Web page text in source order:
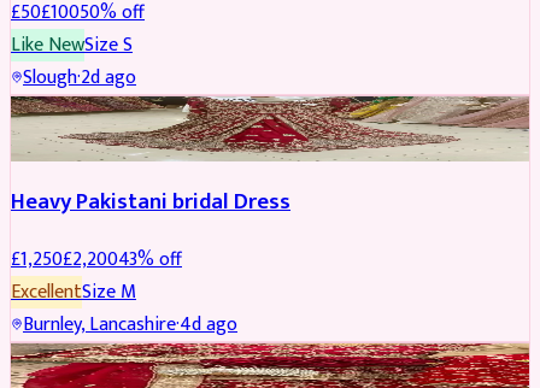
£50£10050% off
Like NewSizeS
Slough·2d ago
Boosted
Heavy Pakistani bridal Dress
£1,250£2,20043% off
ExcellentSizeM
Burnley, Lancashire·4d ago
BRIDAL REDUCED